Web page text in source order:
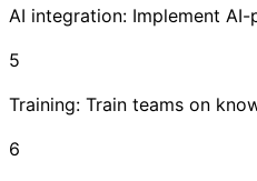
AI integration: Implement
5
Training: Train teams on
6